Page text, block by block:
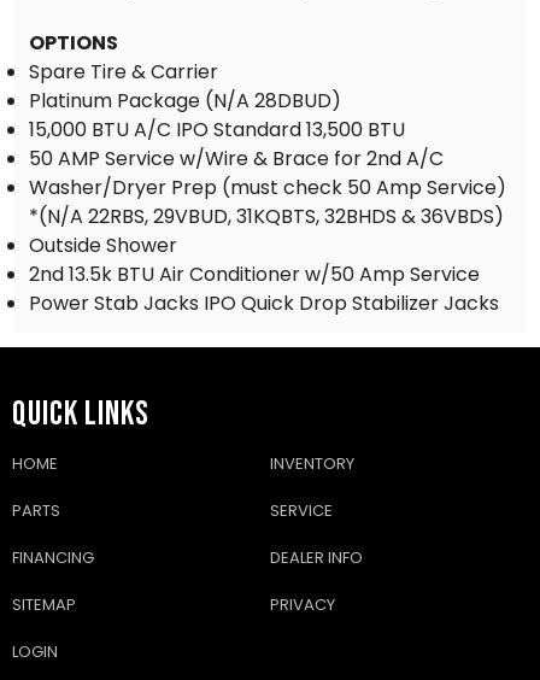
OPTIONS
Spare Tire & Carrier
Platinum Package (N/A 28DBUD)
15,000 BTU A/C IPO Standard 13,500 BTU
50 AMP Service w/Wire & Brace for 2nd A/C
Washer/Dryer Prep (must check 50 Amp Service)
*(N/A 22RBS, 29VBUD, 31KQBTS, 32BHDS & 36VBDS)
Outside Shower
2nd 13.5k BTU Air Conditioner w/50 Amp Service
Power Stab Jacks IPO Quick Drop Stabilizer Jacks
QUICK LINKS
HOME INVENTORY
PARTS SERVICE
FINANCING DEALER INFO
SITEMAP PRIVACY
LOGIN